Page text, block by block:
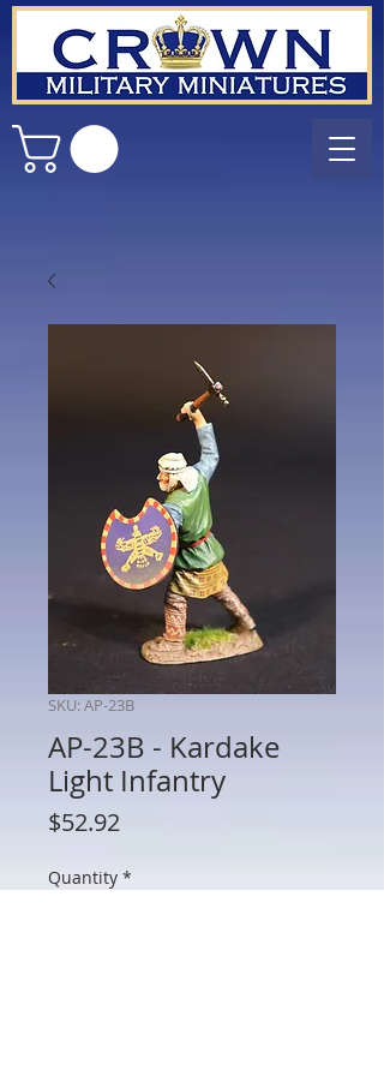
SKU: AP-23B
AP-23B - Kardake
Light Infantry
$52.92Price
Quantity *